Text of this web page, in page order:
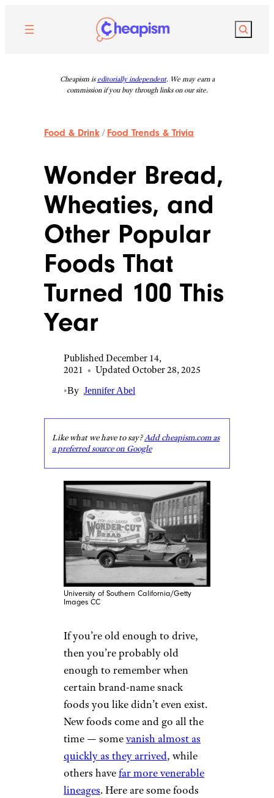
content
Search
Cheapism is editorially independent. We may earn a
commission if you buy through links on our site.
Food & Drink / Food Trends & Trivia
Wonder Bread,
Wheaties, and
Other Popular
Foods That
Turned 100 This
Year
Published December 14,
2021 • Updated October 28, 2025
•By Jennifer Abel
Like what we have to say?Add cheapism.com as
a preferred source on Google
University of Southern California/Getty
Images CC
If you’re old enough to drive,
then you’re probably old
enough to remember when
certain brand-name snack
foods you like didn’t even exist.
New foods come and go all the
time — somevanish almost as
quickly as they arrived, while
others havefar more venerable
lineages. Here are some foods